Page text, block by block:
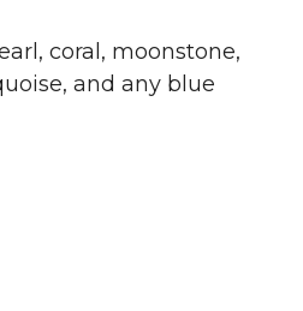
coral, moonstone,
and any blue